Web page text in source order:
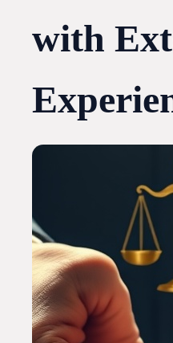
with